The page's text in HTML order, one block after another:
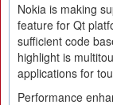
Nokia is making
feature for Qt
sufficient code
highlight is
applications for
Performance